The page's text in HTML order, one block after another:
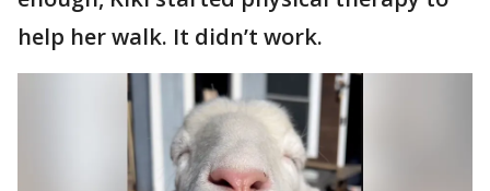
help her walk. It didn’t work.